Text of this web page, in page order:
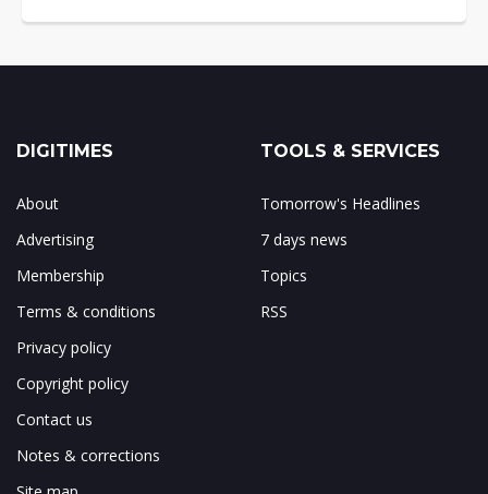
DIGITIMES
About
Advertising
Membership
Terms & conditions
Privacy policy
Copyright policy
Contact us
Notes & corrections
TOOLS & SERVICES
Tomorrow's Headlines
7 days news
Topics
RSS